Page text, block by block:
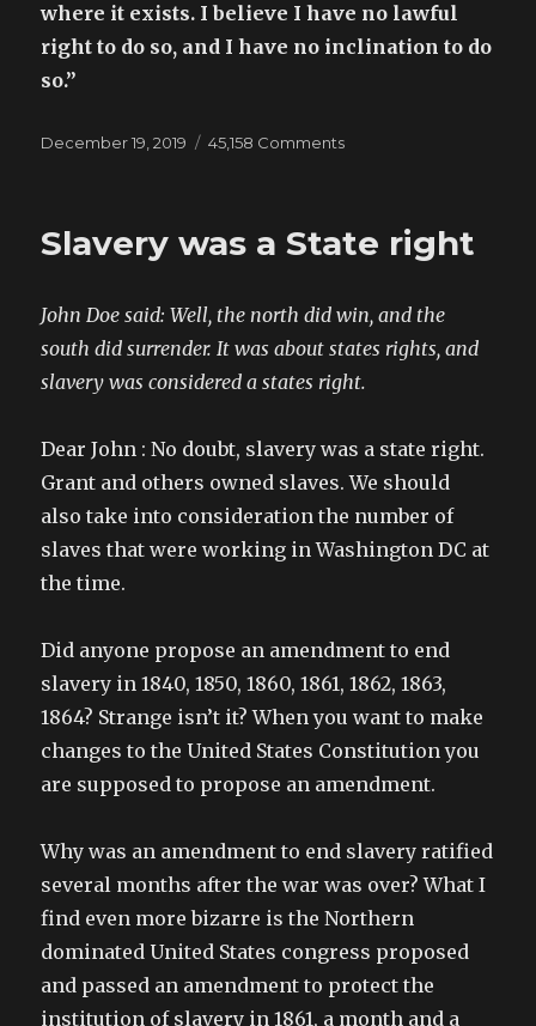
where it exists. I believe I have no lawful
right to do so, and I have no inclination to do
so.”
Posted
December 19, 2019 45,158 Comments
PhD”
Slavery was a State right
John Doe said: Well, the north did win, and the
south did surrender. It was about states rights, and
slavery was considered a states right.
Dear John : No doubt, slavery was a state right.
Grant and others owned slaves. We should
also take into consideration the number of
slaves that were working in Washington DC at
the time.
Did anyone propose an amendment to end
slavery in 1840, 1850, 1860, 1861, 1862, 1863,
1864? Strange isn’t it? When you want to make
changes to the United States Constitution you
are supposed to propose an amendment.
Why was an amendment to end slavery ratified
several months after the war was over? What I
find even more bizarre is the Northern
dominated United States congress proposed
and passed an amendment to protect the
institution of slavery in 1861, a month and a